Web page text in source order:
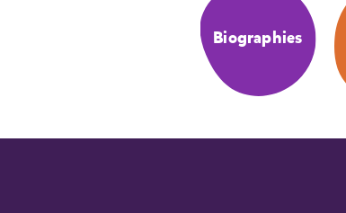
Biographies